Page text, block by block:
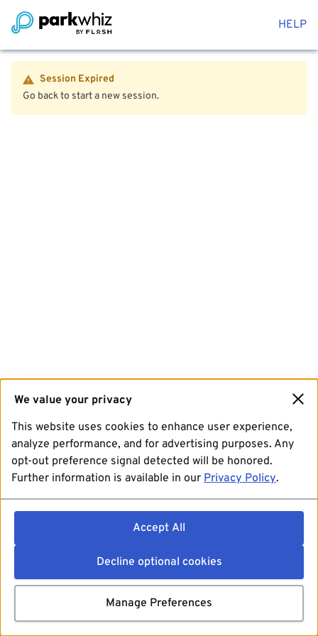
HELP
Session Expired
Go back to start a new session.
We value your privacy
This website uses cookies to enhance user experience,
analyze performance, and for advertising purposes. Any
opt-out preference signal detected will be honored.
Further information is available in our Privacy Policy.
Accept All
Decline optional cookies
Manage Preferences